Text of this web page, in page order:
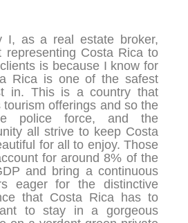
I, as a real estate broker,
representing Costa Rica to
is because I know for
Rica is one of the safest
in. This is a country that
offerings and so the
police force, and the
all strive to keep Costa
for all to enjoy. Those
for around 8% of the
and bring a continuous
eager for the distinctive
that Costa Rica has to
to stay in a gorgeous